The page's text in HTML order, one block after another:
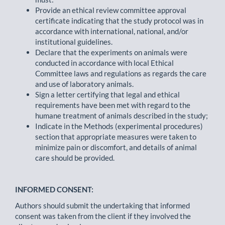
Provide an ethical review committee approval
certificate indicating that the study protocol was in
accordance with international, national, and/or
institutional guidelines.
Declare that the experiments on animals were
conducted in accordance with local Ethical
Committee laws and regulations as regards the care
and use of laboratory animals.
Sign a letter certifying that legal and ethical
requirements have been met with regard to the
humane treatment of animals described in the study;
Indicate in the Methods (experimental procedures)
section that appropriate measures were taken to
minimize pain or discomfort, and details of animal
care should be provided.
INFORMED CONSENT:
Authors should submit the undertaking that informed
consent was taken from the client if they involved the